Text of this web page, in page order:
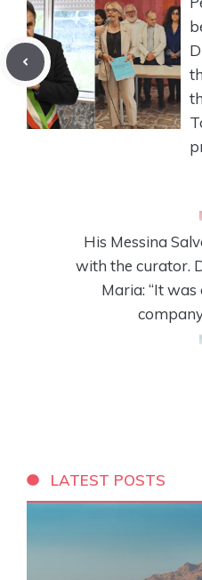
His Messina
with the curator.
Maria: “It was
LATEST POSTS